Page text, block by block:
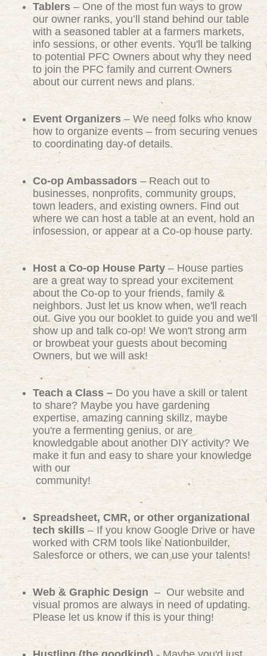
Tablers – One of the most fun ways to grow
our owner ranks, you’ll stand behind our table
with a seasoned tabler at a farmers markets,
info sessions, or other events. You'll be talking
to potential PFC Owners about why they need
to join the PFC family and current Owners
about our current news and plans.
Event Organizers– We need folks who know
how to organize events – from securing venues
to coordinating day-of details.
Co-op Ambassadors – Reach out to
businesses, nonprofits, community groups,
town leaders, and existing owners. Find out
where we can host a table at an event, hold an
infosession, or appear at a Co-op house party.
Host a Co-op House Party – House parties
are a great way to spread your excitement
about the Co-op to your friends, family &
neighbors. Just let us know when, we'll reach
out. Give you our booklet to guide you and we'll
show up and talk co-op! We won't strong arm
or browbeat your guests about becoming
Owners, but we will ask!
Teach a Class – Do you have a skill or talent
to share? Maybe you have gardening
expertise, amazing canning skillz, maybe
you're a fermenting genius, or are
knowledgable about another DIY activity? We
make it fun and easy to share your knowledge
with our
community!
Spreadsheet, CMR, or other organizational
tech skills – If you know Google Drive or have
worked with CRM tools like Nationbuilder,
Salesforce or others, we can use your talents!
Web & Graphic Design – Our website and
visual promos are always in need of updating.
Please let us know if this is your thing!